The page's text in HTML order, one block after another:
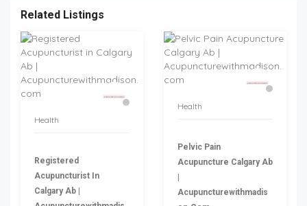
Related Listings
Health
Registered
Acupuncturist In
Calgary Ab |
Health
Pelvic Pain
Acupuncture Calgary Ab
Acupuncturewithmadis